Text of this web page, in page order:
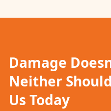
Damage
Neither
Us Today